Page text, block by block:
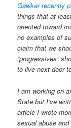
Gawker recently
things that at
oriented toward
no examples of
claim that we
“progressives”
to live next door
I am working on
State but I’ve
article I wrote
sexual abuse